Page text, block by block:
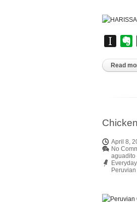
Read
April 8,
No
aguadito